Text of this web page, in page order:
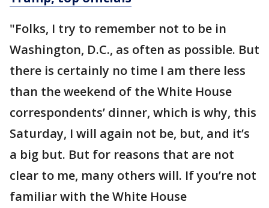
"Folks, I try to remember not to be in
Washington, D.C., as often as possible. But
there is certainly no time I am there less
than the weekend of the White House
correspondents’ dinner, which is why, this
Saturday, I will again not be, but, and it’s
a big but. But for reasons that are not
clear to me, many others will. If you’re not
familiar with the White House